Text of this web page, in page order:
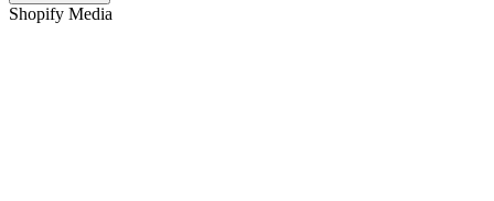
Shopify Media